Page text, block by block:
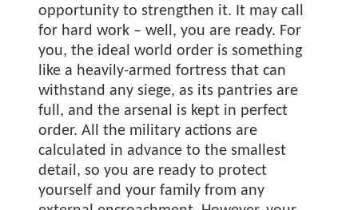
opportunity to strengthen it. It may call
for hard work – well, you are ready. For
you, the ideal world order is something
like a heavily-armed fortress that can
withstand any siege, as its pantries are
full, and the arsenal is kept in perfect
order. All the military actions are
calculated in advance to the smallest
detail, so you are ready to protect
yourself and your family from any